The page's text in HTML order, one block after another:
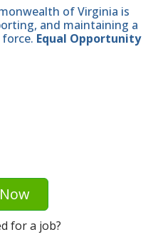
of Virginia is
and maintaining a
Equal Opportunity
for a job?